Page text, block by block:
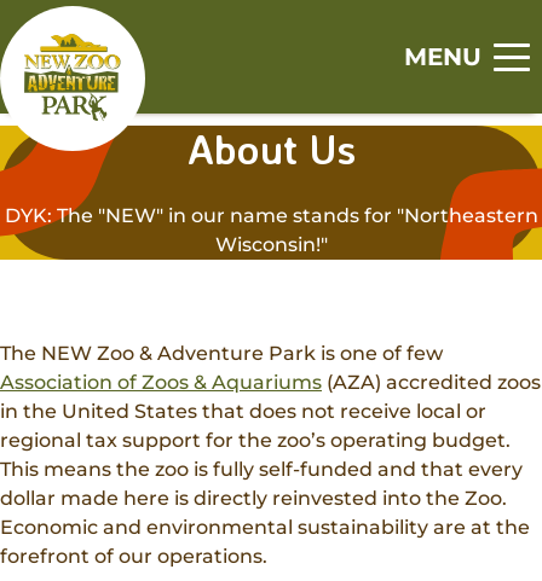
Skip
to
main
content
Skip
to
footer
content
Home
S
o
w
e
Tickets
Canopy Tour
Events
S
o
w
e
Animal Encounters
Animal Feedings
Zoo Camps
Adventure Camps
Group Visits
Party Packages
Support
S
o
w
e
Zoo Memberships
Adopt An Animal
Sponsorships
Donations
Get Involved
S
o
w
e
Jobs
Volunteer
Internships
About
S
o
w
e
Our History
MENU
About Us
DYK: The "NEW" in our name stands for "Northeastern
Wisconsin!"
The NEW Zoo & Adventure Park is one of few
Association of Zoos & Aquariums (AZA) accredited zoos
in the United States that does not receive local or
regional tax support for the zoo’s operating budget.
This means the zoo is fully self-funded and that every
dollar made here is directly reinvested into the Zoo.
Economic and environmental sustainability are at the
forefront of our operations.